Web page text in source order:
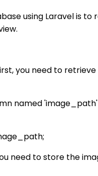
using Laravel is
you need to
named
need to store the